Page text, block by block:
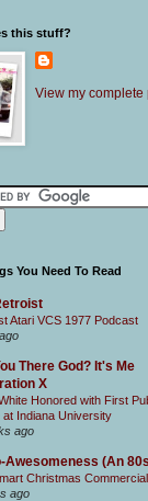
this stuff?
View my complete
You Need To Read
Atari VCS 1977 Podcast
There God? It's Me
X
Honored with First
at Indiana University
ago
Awesomeness (An
Christmas Commercial
ago